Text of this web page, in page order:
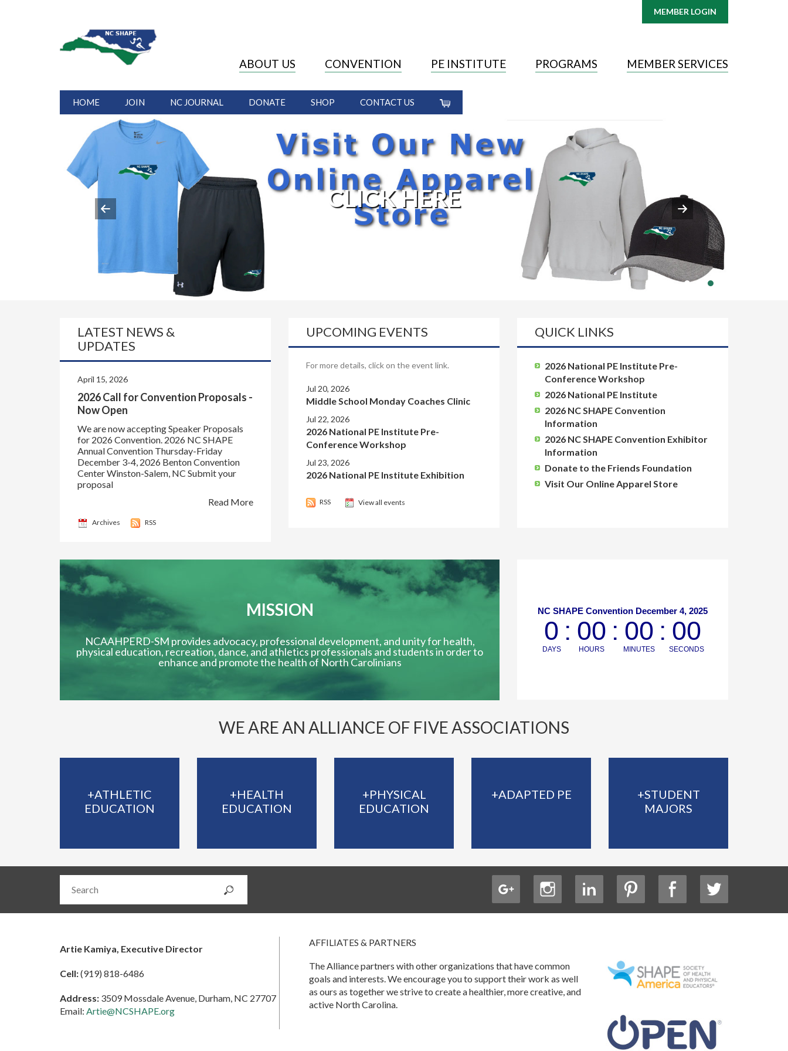
MEMBER LOGIN
ABOUT US CONVENTION PE INSTITUTE PROGRAMS MEMBER SERVICES
HOME JOIN NC JOURNAL DONATE SHOP CONTACT US
CLICK HERE
LATEST NEWS &
UPDATES
April 15, 2026
2026 Call for Convention Proposals -
Now Open
We are now accepting Speaker Proposals
for 2026 Convention. 2026 NC SHAPE
Annual Convention Thursday-Friday
December 3-4, 2026 Benton Convention
Center Winston-Salem, NC Submit your
proposal
Read More
Archives RSS
UPCOMING EVENTS
For more details, click on the event link.
Jul 20, 2026
Middle School Monday Coaches Clinic
Jul 22, 2026
2026 National PE Institute Pre-
Conference Workshop
Jul 23, 2026
2026 National PE Institute Exhibition
RSS View all events
QUICK LINKS
2026 National PE Institute Pre-
Conference Workshop
2026 National PE Institute
2026 NC SHAPE Convention
Information
2026 NC SHAPE Convention Exhibitor
Information
Donate to the Friends Foundation
Visit Our Online Apparel Store
MISSION
NCAAHPERD-SM provides advocacy, professional development, and unity for health,
physical education, recreation, dance, and athletics professionals and students in order to
enhance and promote the health of North Carolinians
WE ARE AN ALLIANCE OF FIVE ASSOCIATIONS
+ATHLETIC
EDUCATION
+HEALTH
EDUCATION
+PHYSICAL
EDUCATION
+ADAPTED PE
+STUDENT
MAJORS
Artie Kamiya, Executive Director
Cell:(919) 818-6486
Address: 3509 Mossdale Avenue, Durham, NC 27707
Email: Artie@NCSHAPE.org
AFFILIATES & PARTNERS
The Alliance partners with other organizations that have common
goals and interests. We encourage you to support their work as well
as ours as together we strive to create a healthier, more creative, and
active North Carolina.